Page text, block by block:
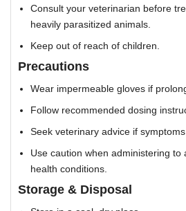
Consult your veterinarian before
heavily parasitized animals.
Keep out of reach of children.
Precautions
Wear impermeable gloves if
Follow recommended dosing
Seek veterinary advice if
Use caution when administering to
health conditions.
Storage & Disposal